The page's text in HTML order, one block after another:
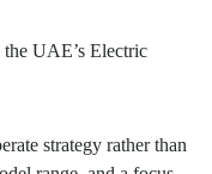
UAE’s Electric
strategy rather than